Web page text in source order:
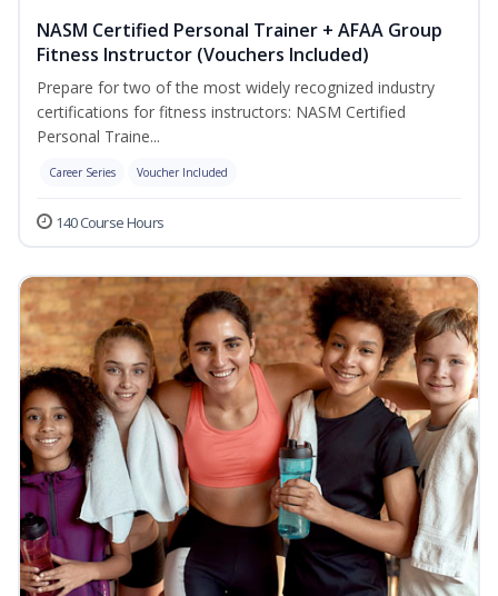
NASM Certified Personal Trainer + AFAA Group
Fitness Instructor (Vouchers Included)
Prepare for two of the most widely recognized industry
certifications for fitness instructors: NASM Certified
Personal Traine...
Career Series Voucher Included
140 Course Hours